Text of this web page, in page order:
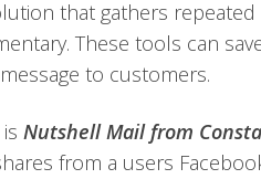
that gathers
These tools can
to customers.
Nutshell Mail from
from a users